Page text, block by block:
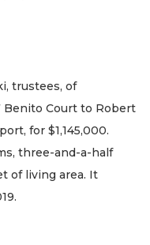
trustees, of
Benito Court to Robert
for $1,145,000.
three-and-a-half
of living area. It